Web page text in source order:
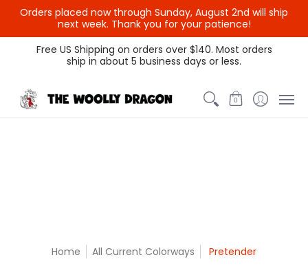
Orders placed now through Sunday, August 2nd will ship
next week. Thank you for your patience!
Themed Colors
Spectrum Colors Sample Sale
Free US Shipping on orders over $140. Most orders
ship in about 5 business days or less.
0
Home All Current Colorways Pretender
{{currency}}{{discount}}
undefined
View Cart